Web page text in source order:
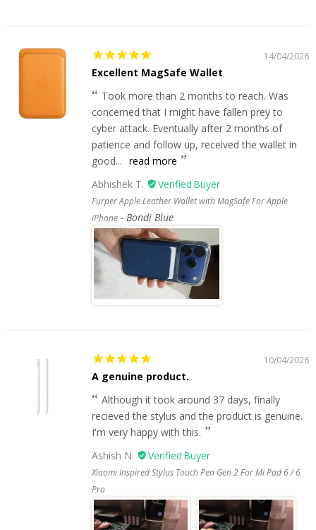
14/04/2026
Excellent MagSafe Wallet
Took more than 2 months to reach. Was
concerned that I might have fallen prey to
cyber attack. Eventually after 2 months of
patience and follow up, received the wallet in
good... read more
Abhishek T.
Furper Apple Leather Wallet with MagSafe For Apple
iPhone
Bondi Blue
10/04/2026
A genuine product.
Although it took around 37 days, finally
recieved the stylus and the product is genuine.
I'm very happy with this.
Ashish N.
Xiaomi Inspired Stylus Touch Pen Gen 2 For Mi Pad 6 / 6
Pro